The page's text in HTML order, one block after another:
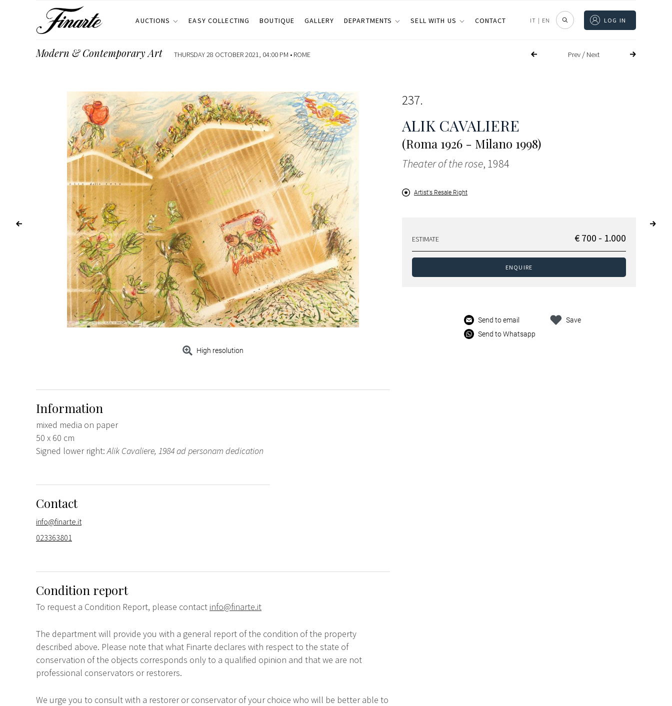
AUCTIONS EASY COLLECTING BOUTIQUE GALLERY DEPARTMENTS SELL WITH US CONTACT IT | EN LOG IN
Prev/ Next
Modern & Contemporary Art THURSDAY 28 OCTOBER 2021, 04:00 PM • ROME
High resolution
237
ALIK CAVALIERE
(Roma 1926 - Milano 1998)
Theater of the rose, 1984
Artist's Resale Right
ESTIMATE € 700 - 1.000
ENQUIRE
Send to email
Send to Whatsapp
Save
Information
mixed media on paper
50 x 60 cm
Signed lower right:Alik Cavaliere, 1984 ad personam dedication
Contact
info@finarte.it
023363801
Condition report
To request a Condition Report, please contact info@finarte.it
The department will provide you with a general report of the condition of the property
described above. Please note that what Finarte declares with respect to the state of
conservation of the objects corresponds only to a qualified opinion and that we are not
professional conservators or restorers.
We urge you to consult with a restorer or conservator of your choice who will be better able to